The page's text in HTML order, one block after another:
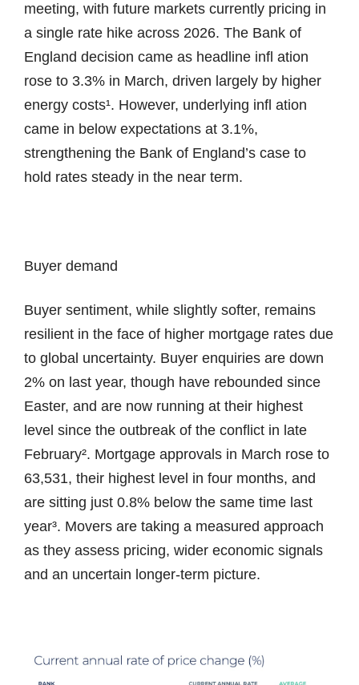
meeting, with future markets currently pricing in
a single rate hike across 2026. The Bank of
England decision came as headline infl ation
rose to 3.3% in March, driven largely by higher
energy costs¹. However, underlying infl ation
came in below expectations at 3.1%,
strengthening the Bank of England’s case to
hold rates steady in the near term.
Buyer demand
Buyer sentiment, while slightly softer, remains
resilient in the face of higher mortgage rates due
to global uncertainty. Buyer enquiries are down
2% on last year, though have rebounded since
Easter, and are now running at their highest
level since the outbreak of the conflict in late
February². Mortgage approvals in March rose to
63,531, their highest level in four months, and
are sitting just 0.8% below the same time last
year³. Movers are taking a measured approach
as they assess pricing, wider economic signals
and an uncertain longer-term picture.